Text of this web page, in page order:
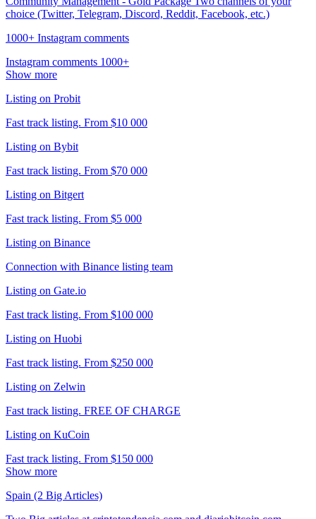
choice (Twitter, Telegram, Discord, Reddit, Facebook, etc.)
1000+ Instagram comments
Instagram comments 1000+
Show more
Listing on Probit
Fast track listing. From $10 000
Listing on Bybit
Fast track listing. From $70 000
Listing on Bitgert
Fast track listing. From $5 000
Listing on Binance
Connection with Binance listing team
Listing on Gate.io
Fast track listing. From $100 000
Listing on Huobi
Fast track listing. From $250 000
Listing on Zelwin
Fast track listing. FREE OF CHARGE
Listing on KuCoin
Fast track listing. From $150 000
Show more
Spain (2 Big Articles)